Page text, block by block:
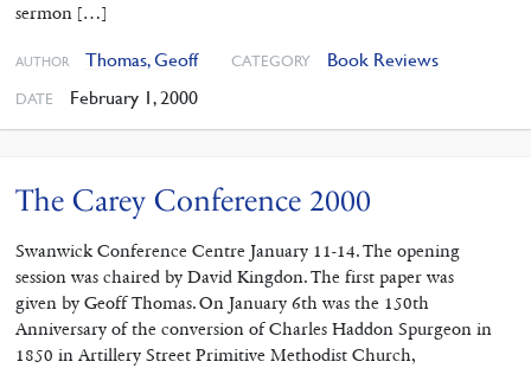
sermon […]
AUTHOR Thomas, Geoff CATEGORY Book Reviews
DATE February 1, 2000
The Carey Conference 2000
Swanwick Conference Centre January 11-14. The opening
session was chaired by David Kingdon. The first paper was
given by Geoff Thomas. On January 6th was the 150th
Anniversary of the conversion of Charles Haddon Spurgeon in
1850 in Artillery Street Primitive Methodist Church,